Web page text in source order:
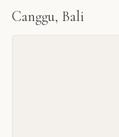
Canggu, Bali